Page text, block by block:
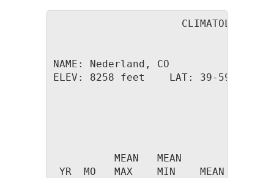
CLIMATOLOGICAL
NAME: Nederland,
ELEV: 8258 feet    LAT: 39-59.26 N
MEAN   MEAN         DEG
YR  MO   MAX    MIN    MEAN